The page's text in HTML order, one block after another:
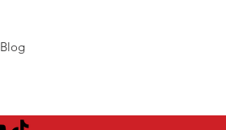
Blog